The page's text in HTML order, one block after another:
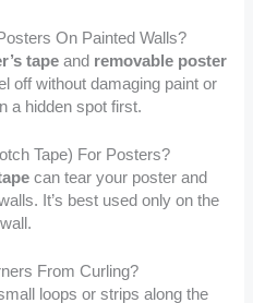
On Painted Walls?
tape and removable poster
off without damaging paint or
a hidden spot first.
Tape) For Posters?
can tear your poster and
It’s best used only on the
From Curling?
loops or strips along the